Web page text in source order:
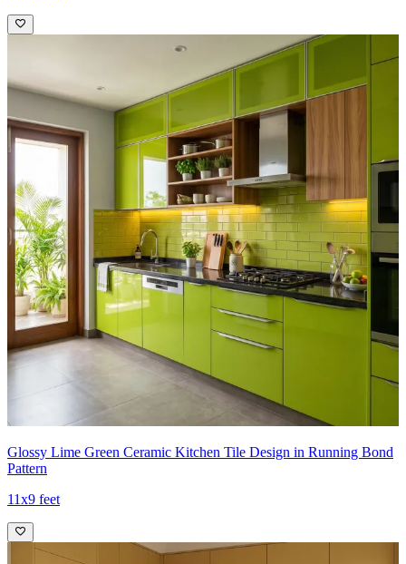
Glossy Lime Green Ceramic Kitchen Tile Design in Running Bond
Pattern
11x9 feet